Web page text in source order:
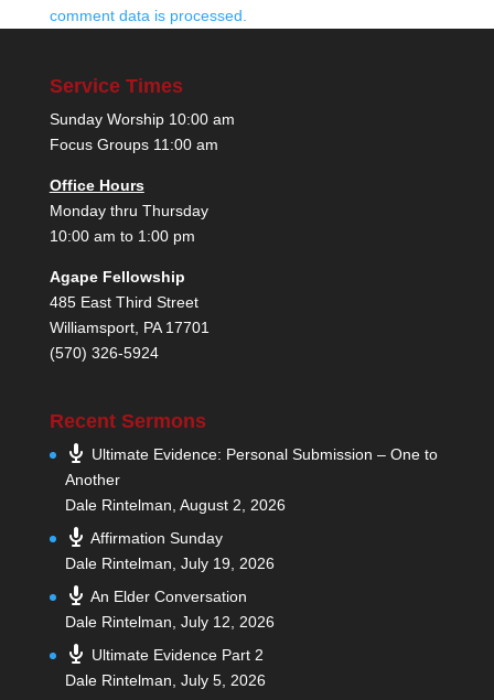
comment data is processed.
Service Times
Sunday Worship 10:00 am
Focus Groups 11:00 am
Office Hours
Monday thru Thursday
10:00 am to 1:00 pm
Agape Fellowship
485 East Third Street
Williamsport, PA 17701
(570) 326-5924
Recent Sermons
Ultimate Evidence: Personal Submission – One to
Another
Dale Rintelman, August 2, 2026
Affirmation Sunday
Dale Rintelman, July 19, 2026
An Elder Conversation
Dale Rintelman, July 12, 2026
Ultimate Evidence Part 2
Dale Rintelman, July 5, 2026